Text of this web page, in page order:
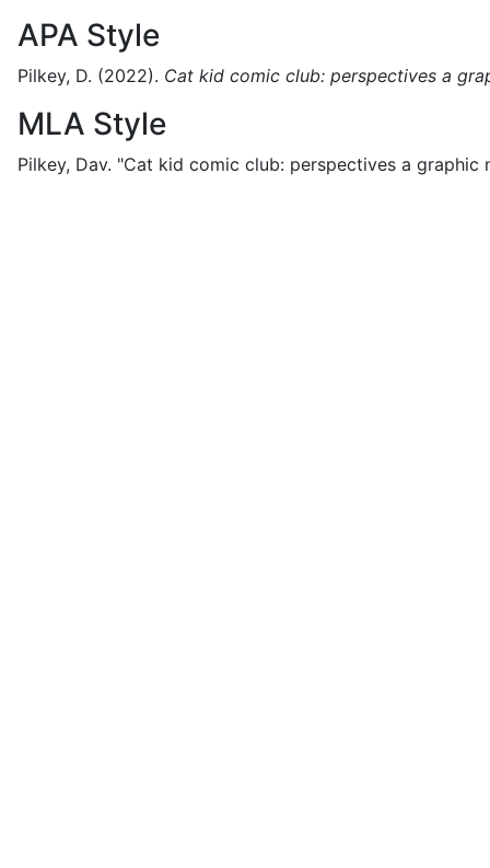
APA Style
Pilkey, D. (2022). Cat kid comic club: perspectives a
MLA Style
Pilkey, Dav. "Cat kid comic club: perspectives a graphic